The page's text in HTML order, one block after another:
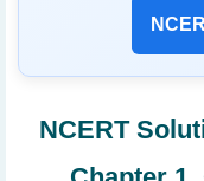
NCERT